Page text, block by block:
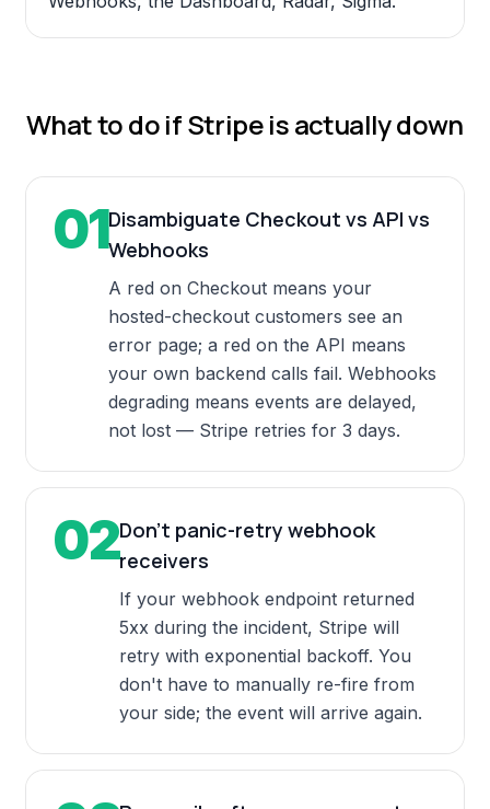
What to do ifStripeis actually down
01Disambiguate Checkout vs API vs
Webhooks
A red on Checkout means your
hosted-checkout customers see an
error page; a red on the API means
your own backend calls fail. Webhooks
degrading means events are delayed,
not lost — Stripe retries for 3 days.
02Don't panic-retry webhook
receivers
If your webhook endpoint returned
5xx during the incident, Stripe will
retry with exponential backoff. You
don't have to manually re-fire from
your side; the event will arrive again.